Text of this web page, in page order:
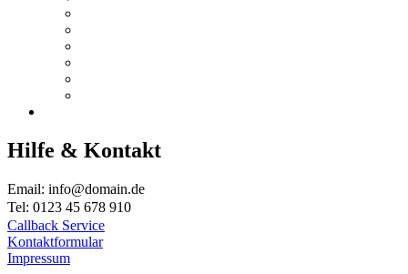
Hilfe & Kontakt
Email: info@domain.de
Tel: 0123 45 678 910
Callback Service
Kontaktformular
Impressum